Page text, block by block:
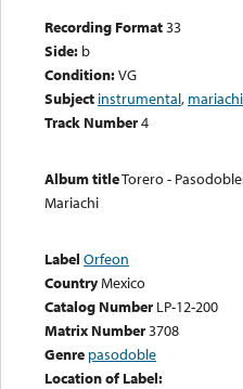
Recording Format33
Side: b
Condition:VG
Subject instrumental, mariachi
Track Number4
Album titleTorero -
Mariachi
Label Orfeon
CountryMexico
Catalog Number LP-12-200
Matrix Number3708
Genre pasodoble
Location of Label: